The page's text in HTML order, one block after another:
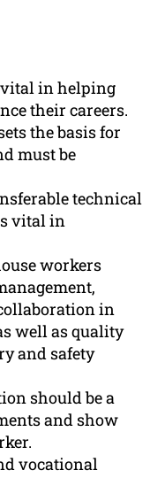
in helping
their careers.
the basis for
must be
technical
vital in
workers
in
well as quality
and safety
should be a
and show
vocational